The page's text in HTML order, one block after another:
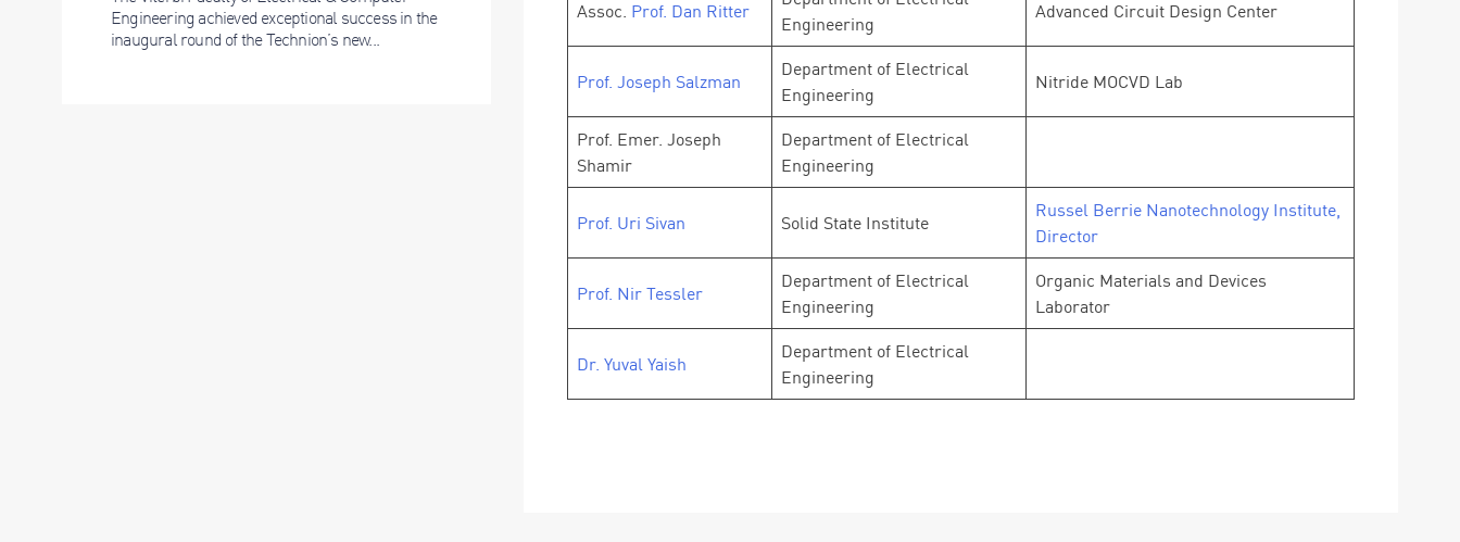
Engineering achieved exceptional success in the
inaugural round of the Technion’s new...
Assoc. Prof. Dan Ritter
Engineering
Advanced Circuit Design Center
Prof. Joseph Salzman
Department of Electrical
Engineering
Nitride MOCVD Lab
Prof. Emer. Joseph
Shamir
Department of Electrical
Engineering
Prof. Uri Sivan Solid State Institute
Russel Berrie Nanotechnology Institute,
Director
Prof. Nir Tessler
Department of Electrical
Engineering
Organic Materials and Devices
Laborator
Dr. Yuval Yaish
Department of Electrical
Engineering